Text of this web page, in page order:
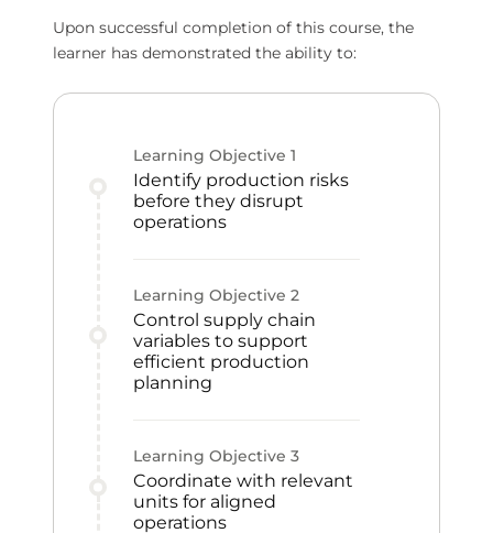
Upon successful completion of this course, the
learner has demonstrated the ability to:
Learning Objective 1
Identify production risks
before they disrupt
operations
Learning Objective 2
Control supply chain
variables to support
efficient production
planning
Learning Objective 3
Coordinate with relevant
units for aligned
operations